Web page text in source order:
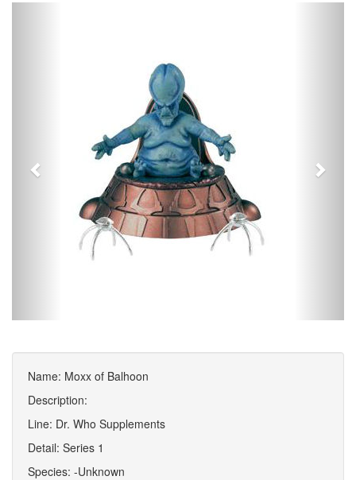
Name: Moxx of Balhoon
Description:
Line: Dr. Who Supplements
Detail: Series 1
Species: -Unknown